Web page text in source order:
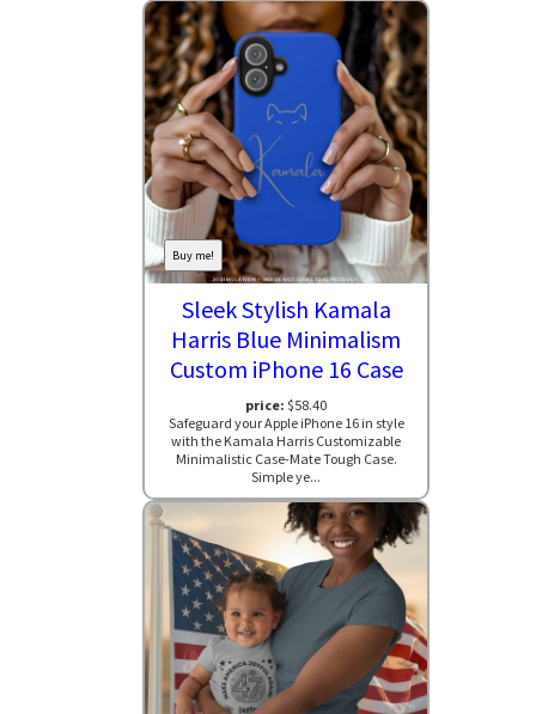
Buy me!
Sleek Stylish Kamala
Harris Blue Minimalism
Custom iPhone 16 Case
price: $58.40
Safeguard your Apple iPhone 16 in style
with the Kamala Harris Customizable
Minimalistic Case-Mate Tough Case.
Simple ye...